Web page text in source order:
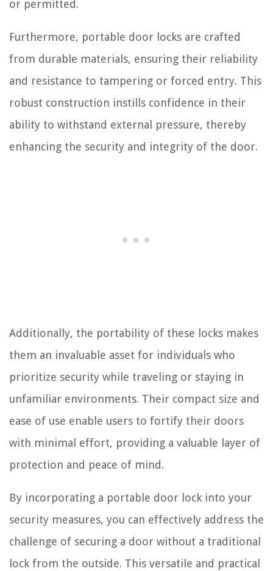
or permitted.
Furthermore, portable door locks are crafted
from durable materials, ensuring their reliability
and resistance to tampering or forced entry. This
robust construction instills confidence in their
ability to withstand external pressure, thereby
enhancing the security and integrity of the door.
Additionally, the portability of these locks makes
them an invaluable asset for individuals who
prioritize security while traveling or staying in
unfamiliar environments. Their compact size and
ease of use enable users to fortify their doors
with minimal effort, providing a valuable layer of
protection and peace of mind.
By incorporating a portable door lock into your
security measures, you can effectively address the
challenge of securing a door without a traditional
lock from the outside. This versatile and practical